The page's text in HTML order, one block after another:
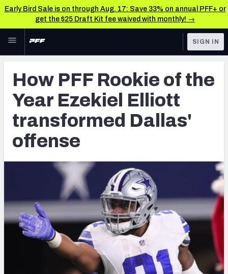
Early Bird Sale is on through Aug. 17: Save 33% on annual PFF+ or
get the $25 Draft Kit fee waived with monthly! →
Skip to main content
NFL
FANTASY
BETTING
DFS
OTHER PRO
LEAGUES
TOOLS
Scores & Schedule
Premium Stats
Player Grades
Power Rankings
Free Agent Rankings
2026 NFL QB Annual
PFF Newsletters (FREE!)
2027 Mock Draft Simulator
SIGN IN
How PFF Rookie of the
Year Ezekiel Elliott
transformed Dallas'
offense